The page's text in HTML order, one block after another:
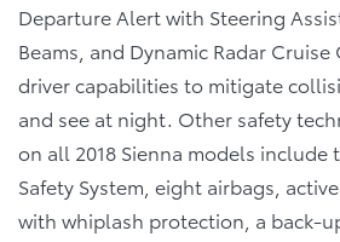
Departure Alert with Steering
Beams, and Dynamic Radar
driver capabilities to mitigate
and see at night. Other safety
on all 2018 Sienna models include
Safety System, eight airbags,
with whiplash protection, a back-